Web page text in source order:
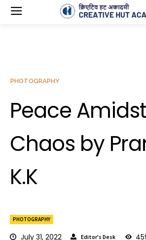
PHOTOGRAPHY
July 31, 2022 Editor's Desk
PHOTOGRAPHY
Peace Amidst
Chaos by
K.K